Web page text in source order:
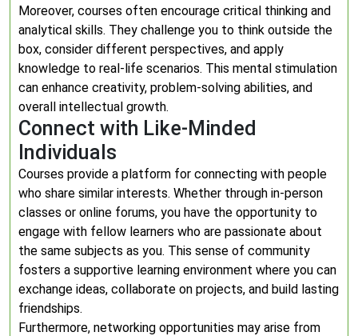
Moreover, courses often encourage critical thinking and
analytical skills. They challenge you to think outside the
box, consider different perspectives, and apply
knowledge to real-life scenarios. This mental stimulation
can enhance creativity, problem-solving abilities, and
overall intellectual growth.
Connect with Like-Minded
Individuals
Courses provide a platform for connecting with people
who share similar interests. Whether through in-person
classes or online forums, you have the opportunity to
engage with fellow learners who are passionate about
the same subjects as you. This sense of community
fosters a supportive learning environment where you can
exchange ideas, collaborate on projects, and build lasting
friendships.
Furthermore, networking opportunities may arise from